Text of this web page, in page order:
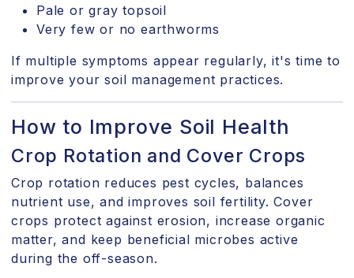
Pale or gray topsoil
Very few or no earthworms
If multiple symptoms appear regularly, it's time to
improve your soil management practices.
How to Improve Soil Health
Crop Rotation and Cover Crops
Crop rotation reduces pest cycles, balances
nutrient use, and improves soil fertility. Cover
crops protect against erosion, increase organic
matter, and keep beneficial microbes active
during the off-season.